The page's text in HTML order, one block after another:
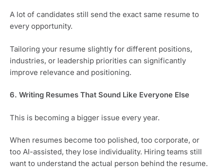
A lot of candidates still send the exact same resume to
every opportunity.
Tailoring your resume slightly for different positions,
industries, or leadership priorities can significantly
improve relevance and positioning.
6. Writing Resumes That Sound Like Everyone Else
This is becoming a bigger issue every year.
When resumes become too polished, too corporate, or
too AI-assisted, they lose individuality. Hiring teams still
want to understand the actual person behind the resume.